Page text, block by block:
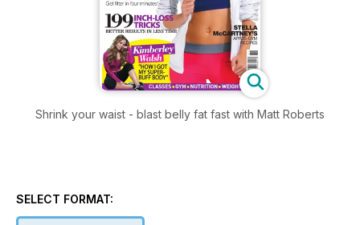
Shrink your waist - blast belly fat fast with Matt Roberts
SELECT FORMAT: